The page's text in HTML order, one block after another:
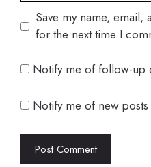
Save my name,
for the next time I
Notify me of follow-up
Notify me of new